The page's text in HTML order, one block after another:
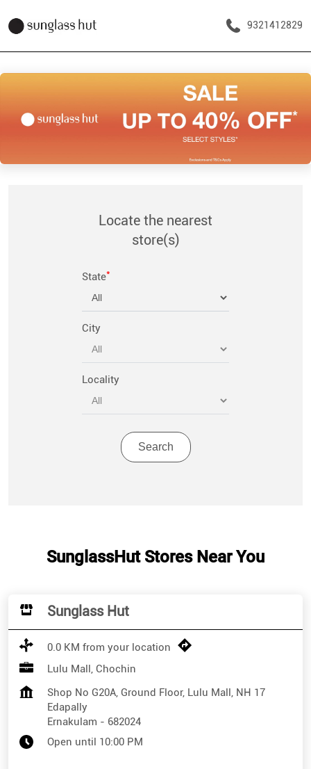
9321412829
Locate the nearest
store(s)
State*
City
Locality
SunglassHut Stores Near You
Sunglass Hut
0.0 KM from your location
Lulu Mall, Chochin
Shop No G20A, Ground Floor, Lulu Mall, NH 17
Edapally
Ernakulam - 682024
Open until 10:00 PM